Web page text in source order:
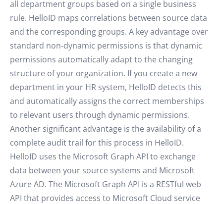
all department groups based on a single business
rule. HelloID maps correlations between source data
and the corresponding groups. A key advantage over
standard non-dynamic permissions is that dynamic
permissions automatically adapt to the changing
structure of your organization. If you create a new
department in your HR system, HelloID detects this
and automatically assigns the correct memberships
to relevant users through dynamic permissions.
Another significant advantage is the availability of a
complete audit trail for this process in HelloID.
HelloID uses the Microsoft Graph API to exchange
data between your source systems and Microsoft
Azure AD. The Microsoft Graph API is a RESTful web
API that provides access to Microsoft Cloud service